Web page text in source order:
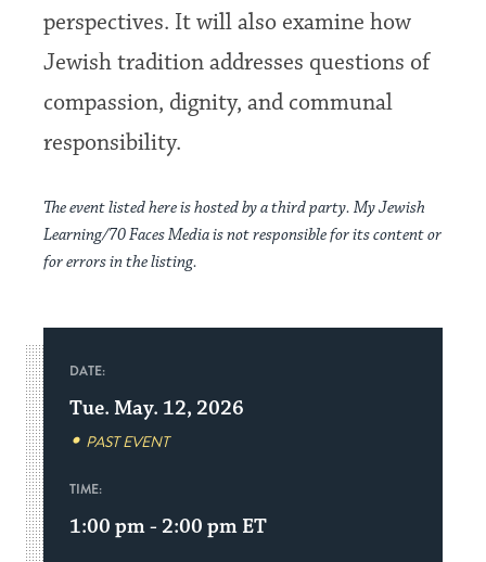
perspectives. It will also examine how
Jewish tradition addresses questions of
compassion, dignity, and communal
responsibility.
The event listed here is hosted by a third party. My Jewish
Learning/70 Faces Media is not responsible for its content or
for errors in the listing.
DATE:
Tue. May. 12, 2026
PAST EVENT
TIME:
1:00 pm - 2:00 pm ET